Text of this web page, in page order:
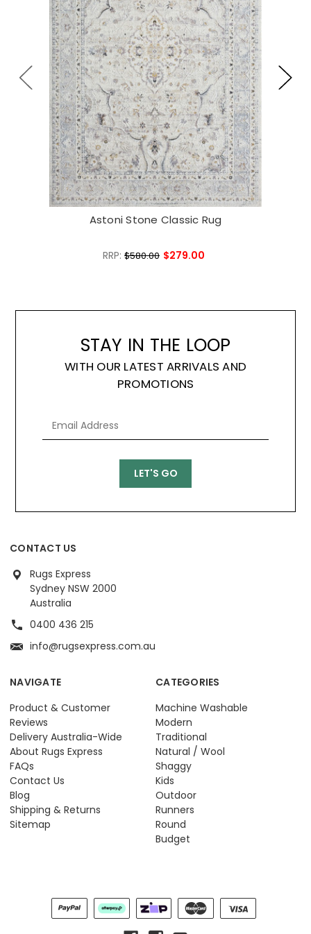
Astoni Stone Classic Rug
RRP:$580.00 $279.00
STAY IN THE LOOP
WITH OUR LATEST ARRIVALS AND
PROMOTIONS
CONTACT US
Rugs Express
Sydney NSW 2000
Australia
0400 436 215
info@rugsexpress.com.au
NAVIGATE
Product & Customer
Reviews
Delivery Australia-Wide
About Rugs Express
FAQs
Contact Us
Blog
Shipping & Returns
Sitemap
CATEGORIES
Machine Washable
Modern
Traditional
Natural / Wool
Shaggy
Kids
Outdoor
Runners
Round
Budget